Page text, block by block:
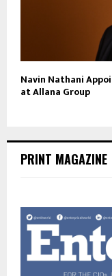
Navin Nathani
at Allana Group
PRINT MAGAZINE